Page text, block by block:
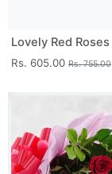
Lovely Red Roses
Rs. 605.00 Rs. 755.00